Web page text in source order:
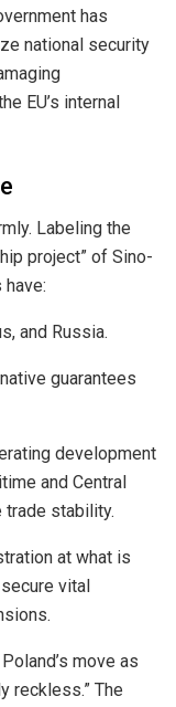
has
national security
EU’s internal
Labeling the
project” of Sino-
and Russia.
guarantees
development
and Central
stability.
at what is
vital
move as
reckless.” The